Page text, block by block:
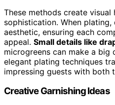
These methods create visual
sophistication. When
aesthetic, ensuring each
appeal. Small details like
microgreens can make a big
elegant plating techniques
impressing guests with both
Creative Garnishing Ideas